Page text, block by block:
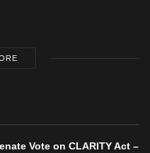
Vote on CLARITY Act –